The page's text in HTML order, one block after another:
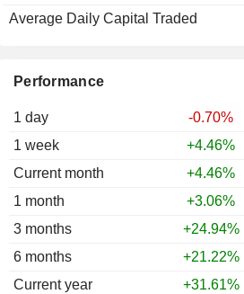
Performance
1 day
-0.70%
1 week
+4.46%
Current month
+4.46%
1 month
+3.06%
3 months
+24.94%
6 months
+21.22%
Current year
+31.61%
Average Daily Capital Traded